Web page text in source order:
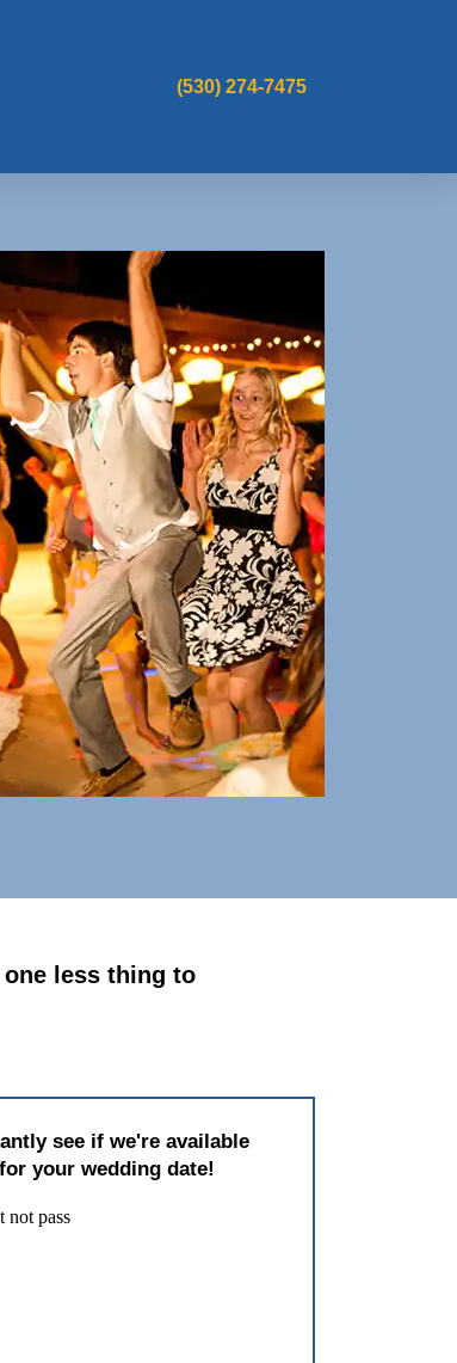
(530) 274-7475
less thing to
see if we're available
for your wedding date!